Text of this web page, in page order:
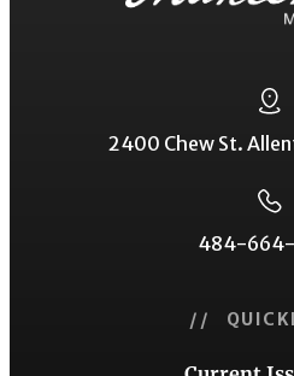
2400 Chew St.
484-
//